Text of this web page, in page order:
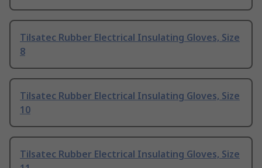
Tilsatec Rubber Electrical Insulating Gloves, Size
8
Tilsatec Rubber Electrical Insulating Gloves, Size
10
Tilsatec Rubber Electrical Insulating Gloves, Size